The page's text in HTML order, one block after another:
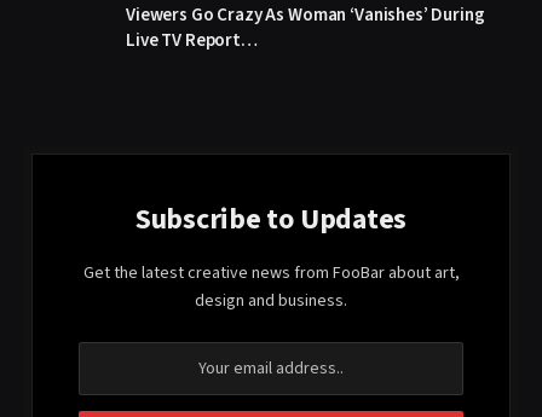
Viewers Go Crazy As Woman ‘Vanishes’ During
Live TV Report…
Subscribe to Updates
Get the latest creative news from FooBar about art,
design and business.